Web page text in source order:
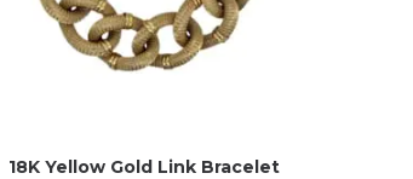
18K Yellow Gold Link Bracelet